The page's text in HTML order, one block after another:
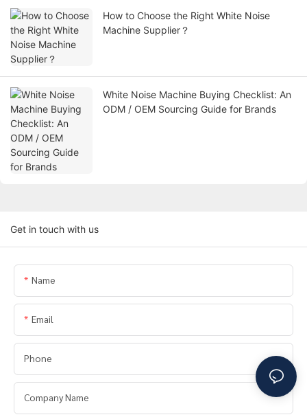
How to Choose the Right White Noise
Machine Supplier？
White Noise Machine Buying Checklist: An
ODM / OEM Sourcing Guide for Brands
Get in touch with us
Name
Email
Phone
Company Name